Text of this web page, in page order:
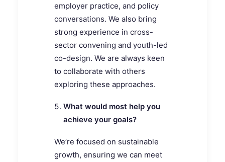
employer practice, and policy
conversations. We also bring
strong experience in cross-
sector convening and youth-led
co-design. We are always keen
to collaborate with others
exploring these approaches.
What would most help you
achieve your goals?
We’re focused on sustainable
growth, ensuring we can meet